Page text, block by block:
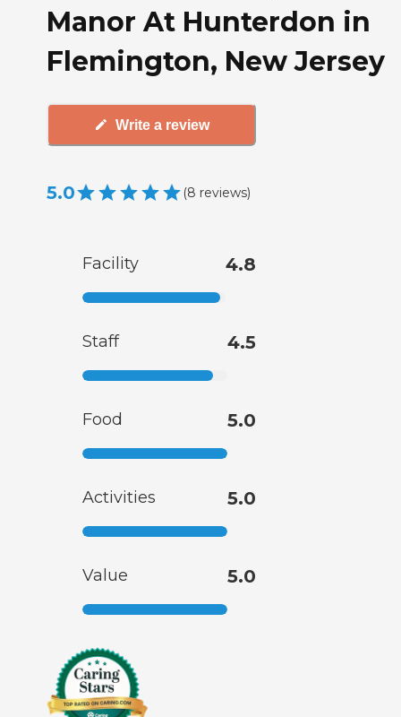
Manor At Hunterdon in
Flemington, New Jersey
Write a review
5.0 (8 reviews)
Facility 4.8
Staff 4.5
Food 5.0
Activities 5.0
Value 5.0